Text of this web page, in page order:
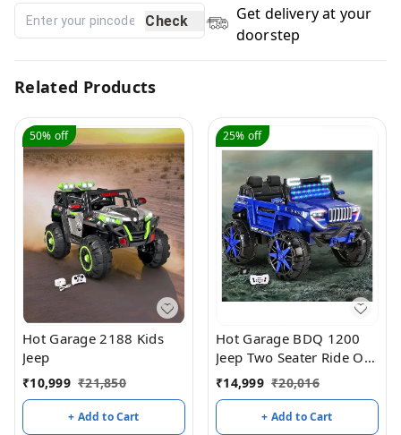
Check
Get delivery at your
doorstep
Related Products
50% off
Hot Garage 2188 Kids
Jeep
₹10,999 ₹21,850
+ Add to Cart
25% off
Hot Garage BDQ 1200
Jeep Two Seater Ride On
with Light & Sound –
Blue
₹14,999 ₹20,016
+ Add to Cart